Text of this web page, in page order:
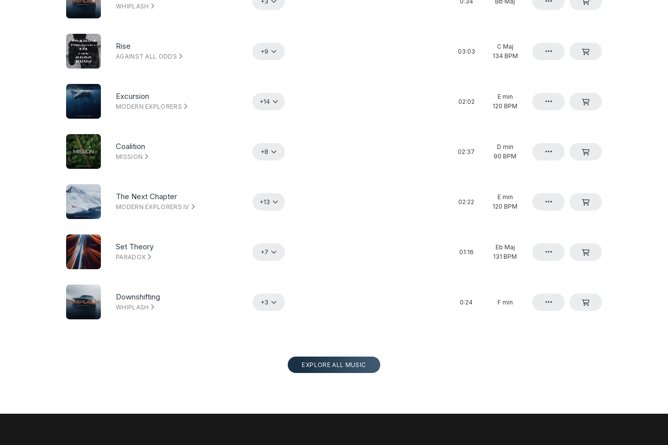
WHIPLASH
Rise
AGAINST ALL ODDS
+9 03:03
C Maj
134 BPM
Excursion
MODERN EXPLORERS
+14 02:02
E min
120 BPM
Coalition
MISSION
+8 02:37
D min
90 BPM
The Next Chapter
MODERN EXPLORERS IV
+13 02:22
E min
120 BPM
Set Theory
PARADOX
+7 01:16
Eb Maj
131 BPM
Downshifting
WHIPLASH
+3 0:24 F min
EXPLORE ALL MUSIC